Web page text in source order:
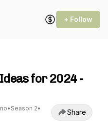
+ Follow
for 2024 -
• Season 2•
Share